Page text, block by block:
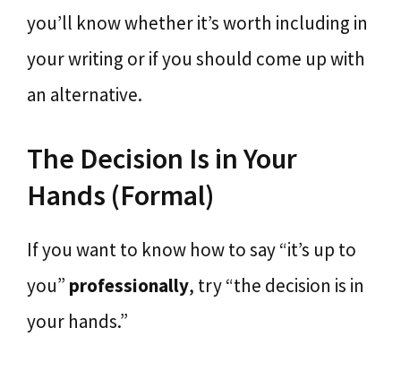
you’ll know whether it’s worth including in
your writing or if you should come up with
an alternative.
The Decision Is in Your
Hands (Formal)
If you want to know how to say “it’s up to
you” professionally, try “the decision is in
your hands.”